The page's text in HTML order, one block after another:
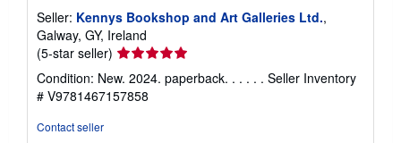
Seller: Kennys Bookshop and Art Galleries Ltd.,
Galway, GY, Ireland
(5-star seller) Seller
5
out
Condition: New. 2024. paperback. . . . . . Seller Inventory
# V9781467157858
Contact seller